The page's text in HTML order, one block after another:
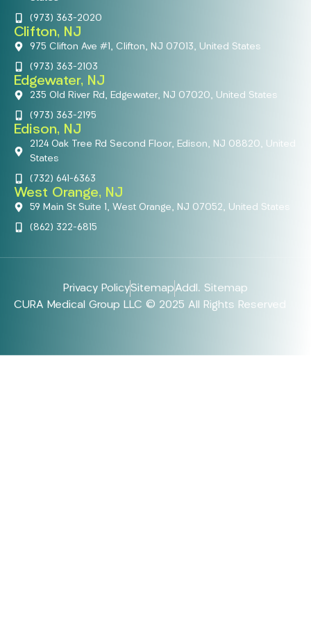
(973) 363-2020
Clifton, NJ
975 Clifton Ave #1, Clifton, NJ 07013, United States
(973) 363-2103
Edgewater, NJ
235 Old River Rd, Edgewater, NJ 07020, United States
(973) 363-2195
Edison, NJ
2124 Oak Tree Rd Second Floor, Edison, NJ 08820, United
States
(732) 641-6363
West Orange, NJ
59 Main St Suite 1, West Orange, NJ 07052, United States
(862) 322-6815
Privacy PolicySitemapAddl. Sitemap
CURA Medical Group LLC © 2025 All Rights Reserved